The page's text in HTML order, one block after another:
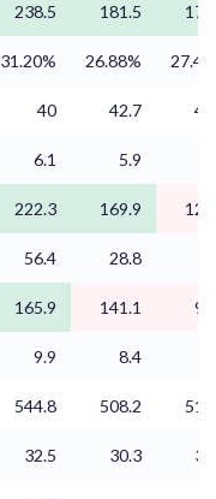
238.5 181.5
31.20% 26.88%
40 42.7
6.1 5.9
222.3 169.9
56.4 28.8
165.9 141.1
9.9 8.4
544.8 508.2
32.5 30.3